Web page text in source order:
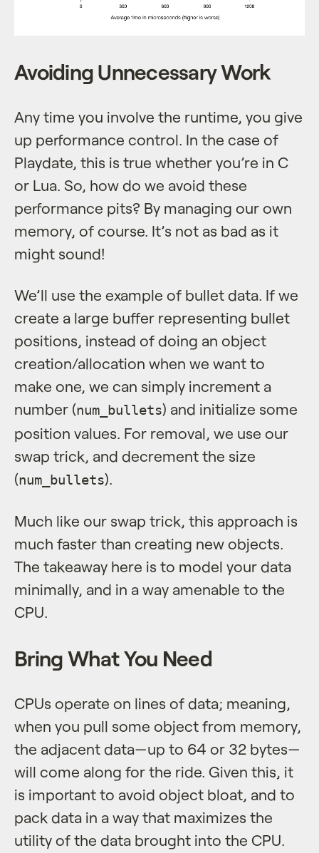
Avoiding Unnecessary Work
Any time you involve the runtime, you give
up performance control. In the case of
Playdate, this is true whether you’re in C
or Lua. So, how do we avoid these
performance pits? By managing our own
memory, of course. It’s not as bad as it
might sound!
We’ll use the example of bullet data. If we
create a large buffer representing bullet
positions, instead of doing an object
creation/allocation when we want to
make one, we can simply increment a
number (num_bullets) and initialize some
position values. For removal, we use our
swap trick, and decrement the size
(num_bullets).
Much like our swap trick, this approach is
much faster than creating new objects.
The takeaway here is to model your data
minimally, and in a way amenable to the
CPU.
Bring What You Need
CPUs operate on lines of data; meaning,
when you pull some object from memory,
the adjacent data—up to 64 or 32 bytes—
will come along for the ride. Given this, it
is important to avoid object bloat, and to
pack data in a way that maximizes the
utility of the data brought into the CPU.